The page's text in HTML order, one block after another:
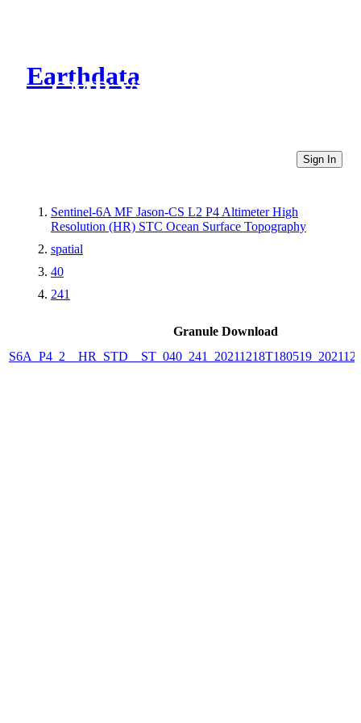
Earthdata
CMR Virtual Directories
Sign In
Sentinel-6A MF Jason-CS L2 P4 Altimeter High
Resolution (HR) STC Ocean Surface Topography
spatial
40
241
Granule Download